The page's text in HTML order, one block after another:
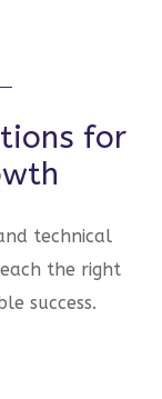
for
technical
the right
success.